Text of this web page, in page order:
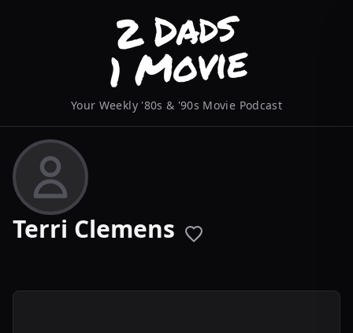
Your Weekly '80s & '90s Movie Podcast
Terri Clemens